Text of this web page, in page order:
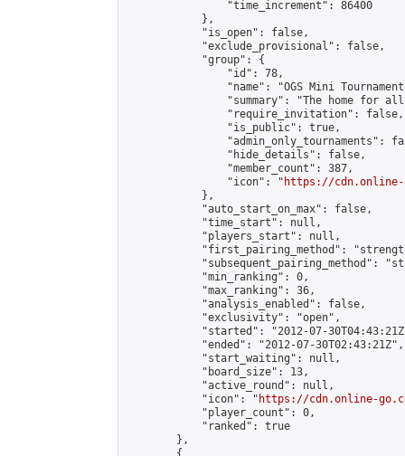
                "time_increment": 86400
            },
            "is_open": false,
            "exclude_provisional": false,
            "group": {
                "id": 78,
"name": "OGS Mini
"summary": "The home for
                "require_invitation": false,
                "is_public": true,
"admin_only_tournaments":
                "hide_details": false,
                "member_count": 387,
                "icon": "
https://cdn.online-
            },
            "auto_start_on_max": false,
            "time_start": null,
            "players_start": null,
"first_pairing_method":
"subsequent_pairing_method":
            "min_ranking": 0,
            "max_ranking": 36,
            "analysis_enabled": false,
            "exclusivity": "open",
"started": "2012-07-
            "ended": "2012-07-30T02:43:21Z",
            "start_waiting": null,
            "board_size": 13,
            "active_round": null,
            "icon": "
https://cdn.online-
            "player_count": 0,
            "ranked": true
        },
        {